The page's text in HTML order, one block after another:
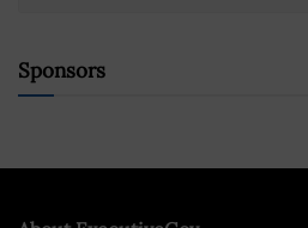
Sponsors